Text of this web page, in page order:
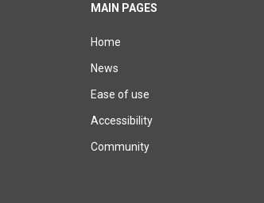
MAIN PAGES
Home
News
Ease of use
Accessibility
Community